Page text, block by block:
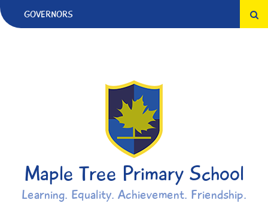
Skip to content ↓
GOVERNORS
Maple Tree Primary School
Learning. Equality. Achievement. Friendship.